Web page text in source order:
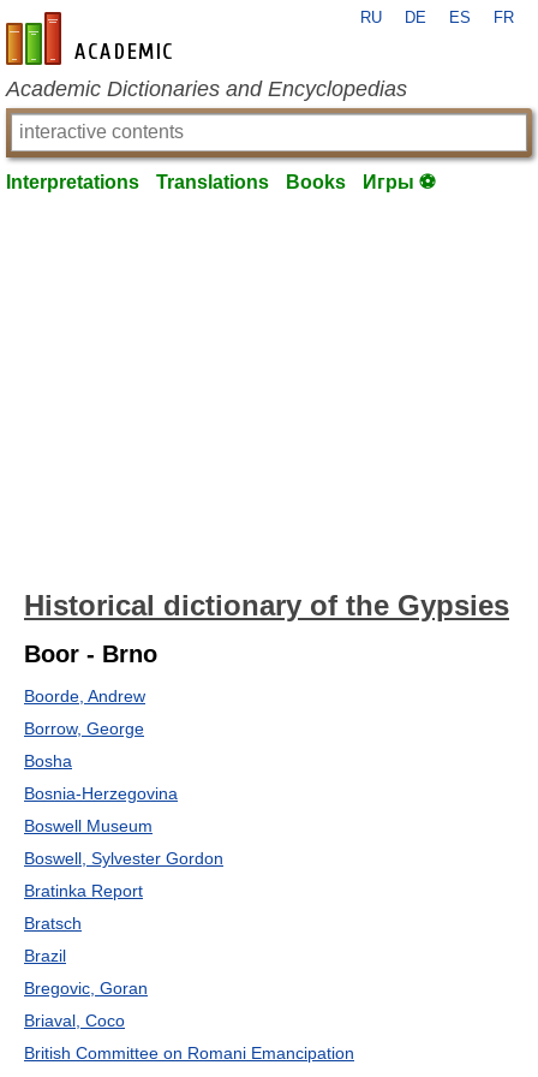
en-academic.com
RU DE ES FR
Academic Dictionaries and Encyclopedias
Interpretations Translations Books Игры ⚽
Historical dictionary of the Gypsies
Boor - Brno
Boorde, Andrew
Borrow, George
Bosha
Bosnia-Herzegovina
Boswell Museum
Boswell, Sylvester Gordon
Bratinka Report
Bratsch
Brazil
Bregovic, Goran
Briaval, Coco
British Committee on Romani Emancipation